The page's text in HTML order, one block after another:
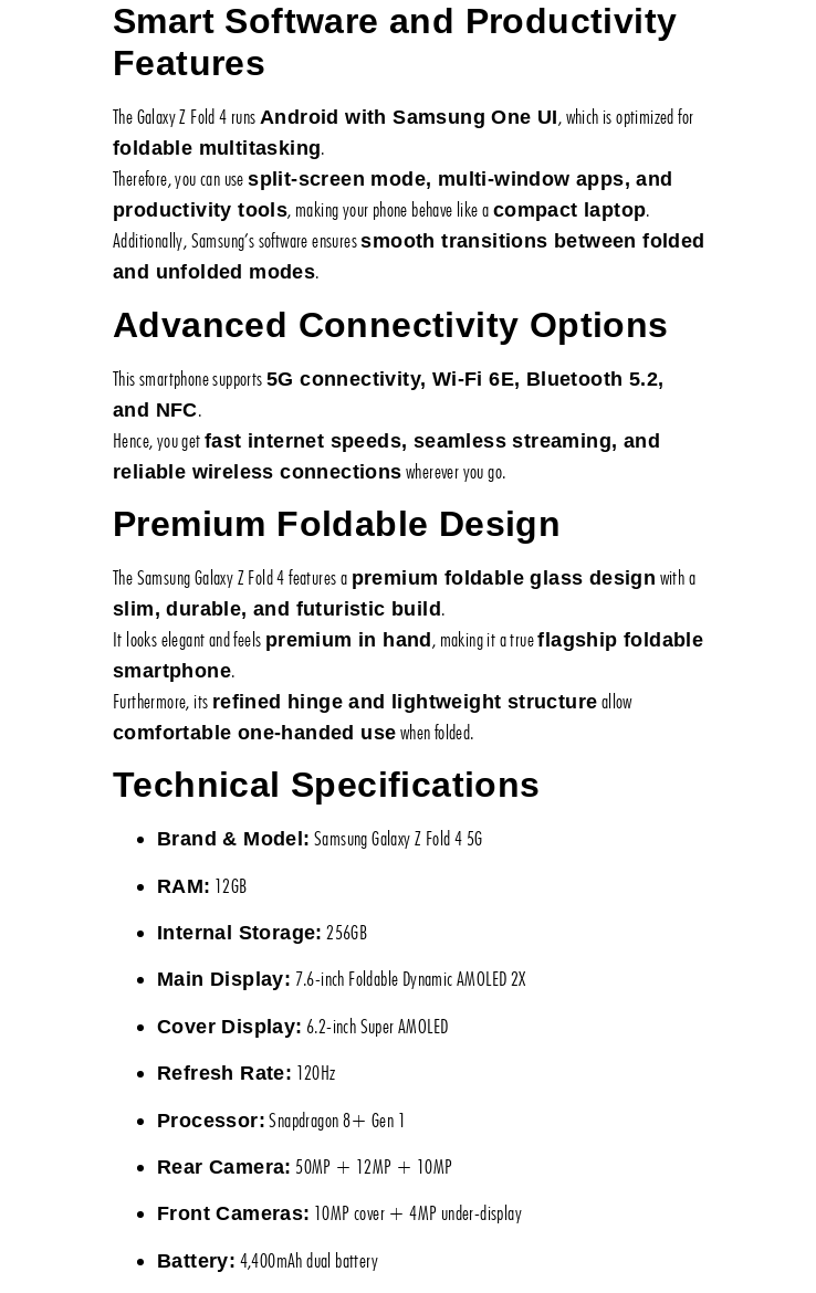
Smart Software and Productivity
Features
The Galaxy Z Fold 4 runs Android with Samsung One UI, which is optimized for
foldable multitasking.
Therefore, you can usesplit-screen mode, multi-window apps, and
productivity tools, making your phone behave like a compact laptop.
Additionally, Samsung’s software ensuressmooth transitions between folded
and unfolded modes.
Advanced Connectivity Options
This smartphone supports 5G connectivity, Wi-Fi 6E, Bluetooth 5.2,
and NFC.
Hence, you get fast internet speeds, seamless streaming, and
reliable wireless connections wherever you go.
Premium Foldable Design
The Samsung Galaxy Z Fold 4 features a premium foldable glass design with a
slim, durable, and futuristic build.
It looks elegant and feels premium in hand, making it a trueflagship foldable
smartphone.
Furthermore, its refined hinge and lightweight structure allow
comfortable one-handed use when folded.
Technical Specifications
Brand & Model: Samsung Galaxy Z Fold 4 5G
RAM: 12GB
Internal Storage: 256GB
Main Display: 7.6-inch Foldable Dynamic AMOLED 2X
Cover Display: 6.2-inch Super AMOLED
Refresh Rate: 120Hz
Processor: Snapdragon 8+ Gen 1
Rear Camera: 50MP + 12MP + 10MP
Front Cameras: 10MP cover + 4MP under-display
Battery: 4,400mAh dual battery